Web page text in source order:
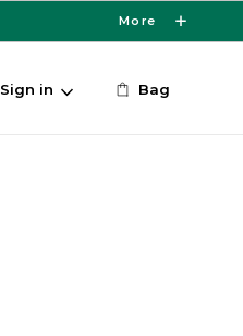
More
Sign in Bag